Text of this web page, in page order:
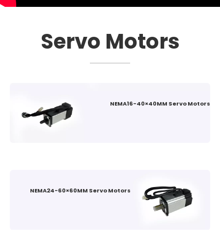
Servo Motors
NEMA16-40×40MM Servo Motors
NEMA24-60×60MM Servo Motors